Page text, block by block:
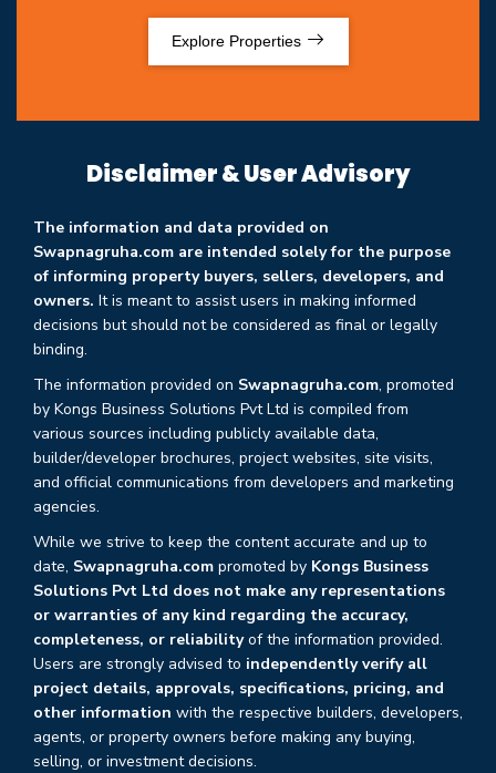
Explore Properties
Disclaimer & User Advisory
The information and data provided on
Swapnagruha.com are intended solely for the purpose
of informing property buyers, sellers, developers, and
owners. It is meant to assist users in making informed
decisions but should not be considered as final or legally
binding.
The information provided on Swapnagruha.com, promoted
by Kongs Business Solutions Pvt Ltd is compiled from
various sources including publicly available data,
builder/developer brochures, project websites, site visits,
and official communications from developers and marketing
agencies.
While we strive to keep the content accurate and up to
date, Swapnagruha.com promoted by Kongs Business
Solutions Pvt Ltd does not make any representations
or warranties of any kind regarding the accuracy,
completeness, or reliabilityof the information provided.
Users are strongly advised to independently verify all
project details, approvals, specifications, pricing, and
other information with the respective builders, developers,
agents, or property owners before making any buying,
selling, or investment decisions.